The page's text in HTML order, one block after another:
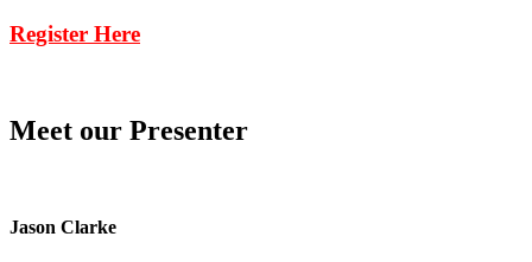
Register Here
Meet our Presenter
Jason Clarke